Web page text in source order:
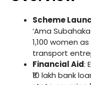
Scheme
‘Ama
1,100 women
transport
Financial Aid:
₹10 lakh bank